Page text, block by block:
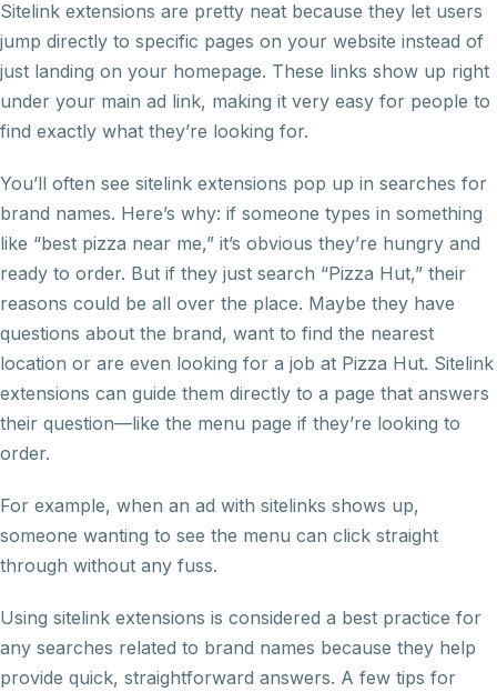
Sitelink extensions are pretty neat because they let users
jump directly to specific pages on your website instead of
just landing on your homepage. These links show up right
under your main ad link, making it very easy for people to
find exactly what they’re looking for.
You’ll often see sitelink extensions pop up in searches for
brand names. Here’s why: if someone types in something
like “best pizza near me,” it’s obvious they’re hungry and
ready to order. But if they just search “Pizza Hut,” their
reasons could be all over the place. Maybe they have
questions about the brand, want to find the nearest
location or are even looking for a job at Pizza Hut. Sitelink
extensions can guide them directly to a page that answers
their question—like the menu page if they’re looking to
order.
For example, when an ad with sitelinks shows up,
someone wanting to see the menu can click straight
through without any fuss.
Using sitelink extensions is considered a best practice for
any searches related to brand names because they help
provide quick, straightforward answers. A few tips for